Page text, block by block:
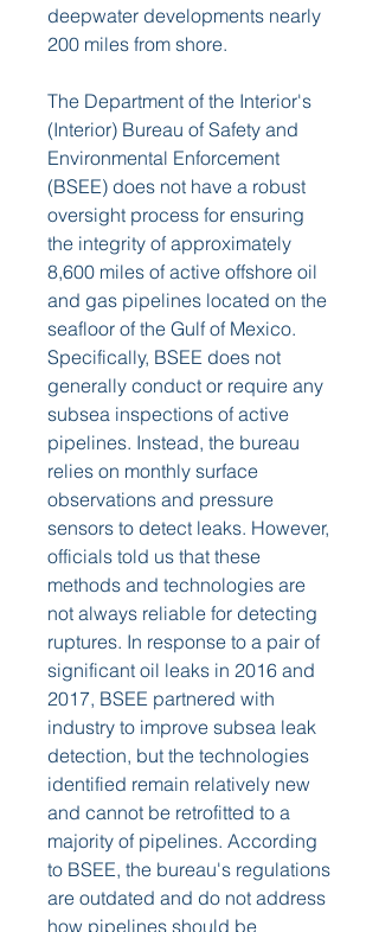
deepwater developments nearly
200 miles from shore.
The Department of the Interior's
(Interior) Bureau of Safety and
Environmental Enforcement
(BSEE) does not have a robust
oversight process for ensuring
the integrity of approximately
8,600 miles of active offshore oil
and gas pipelines located on the
seafloor of the Gulf of Mexico.
Specifically, BSEE does not
generally conduct or require any
subsea inspections of active
pipelines. Instead, the bureau
relies on monthly surface
observations and pressure
sensors to detect leaks. However,
officials told us that these
methods and technologies are
not always reliable for detecting
ruptures. In response to a pair of
significant oil leaks in 2016 and
2017, BSEE partnered with
industry to improve subsea leak
detection, but the technologies
identified remain relatively new
and cannot be retrofitted to a
majority of pipelines. According
to BSEE, the bureau's regulations
are outdated and do not address
how pipelines should be